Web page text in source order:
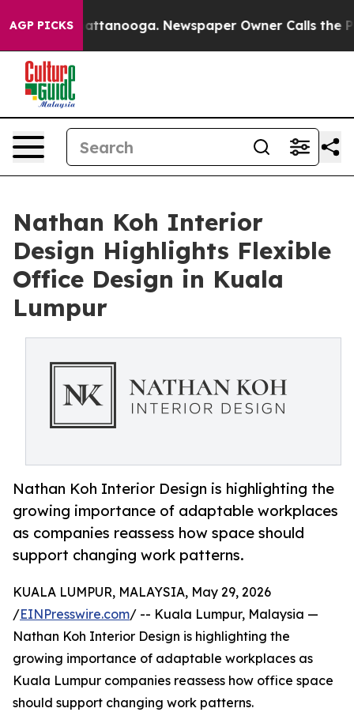
AGP PICKS
in Chattanooga. Newspaper Owner Calls the
Nathan Koh Interior
Design Highlights Flexible
Office Design in Kuala
Lumpur
Nathan Koh Interior Design is highlighting the
growing importance of adaptable workplaces
as companies reassess how space should
support changing work patterns.
KUALA LUMPUR, MALAYSIA, May 29, 2026
/EINPresswire.com/ -- Kuala Lumpur, Malaysia —
Nathan Koh Interior Design is highlighting the
growing importance of adaptable workplaces as
Kuala Lumpur companies reassess how office space
should support changing work patterns.